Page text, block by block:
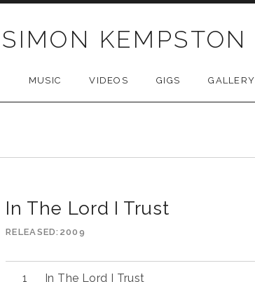
SIMON KEMPSTON
MUSIC VIDEOS GIGS GALLERY
In The Lord I Trust
RELEASED 2009
Audio
In The Lord I Trust